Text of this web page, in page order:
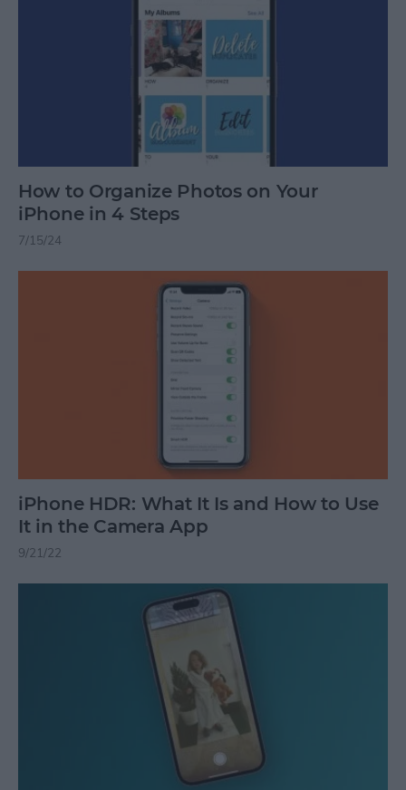
How to Organize Photos on Your
iPhone in 4 Steps
7/15/24
iPhone HDR: What It Is and How to Use
It in the Camera App
9/21/22